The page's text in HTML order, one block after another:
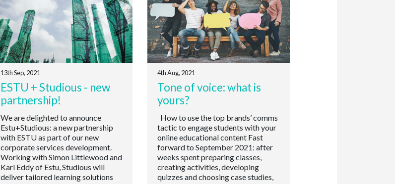
13th Sep, 2021
ESTU + Studious - new
partnership!
We are delighted to announce
Estu+Studious: a new partnership
with ESTU as part of our new
corporate services development.
Working with Simon Littlewood and
Karl Eddy of Estu, Studious will
deliver tailored learning solutions
4th Aug, 2021
Tone of voice: what is
yours?
How to use the top brands’ comms
tactic to engage students with your
online educational content Fast
forward to September 2021: after
weeks spent preparing classes,
creating activities, developing
quizzes and choosing case studies,